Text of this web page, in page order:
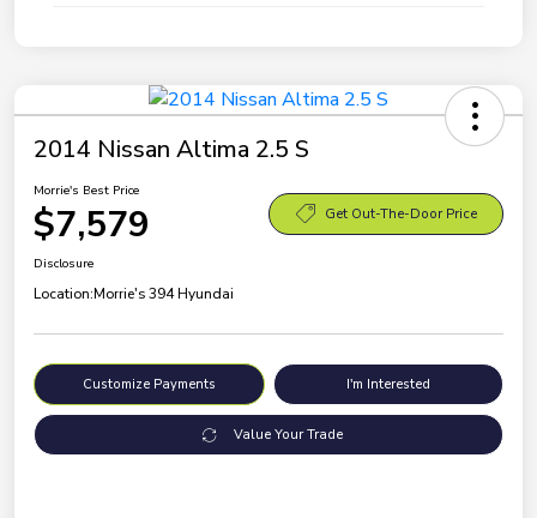
2014 Nissan Altima 2.5 S
Morrie's Best Price
$7,579 Get Out-The-Door Price
Disclosure
Location:Morrie's 394 Hyundai
Customize Payments I'm Interested
Value Your Trade